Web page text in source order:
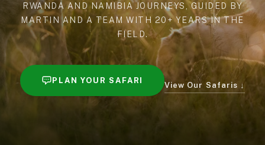
RWANDA AND NAMIBIA JOURNEYS, GUIDED BY
MARTIN AND A TEAM WITH 20+ YEARS IN THE
FIELD.
PLAN YOUR SAFARI
View Our Safaris ↓